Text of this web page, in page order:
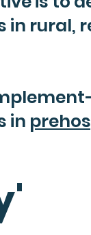
in rural,
in